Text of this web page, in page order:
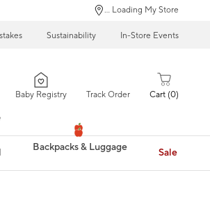
... Loading My Store
Sustainability In-Store Events
Baby Registry Track Order Cart 0
Backpacks & Luggage Sale